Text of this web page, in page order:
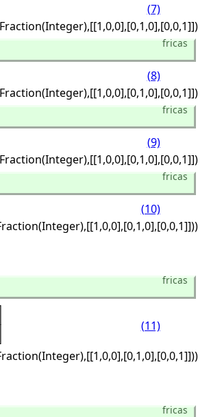
(7)
Fraction(Integer),[[1,0,0],[0,1,0],[0,0,1]])
fricas
(8)
Fraction(Integer),[[1,0,0],[0,1,0],[0,0,1]])
fricas
(9)
Fraction(Integer),[[1,0,0],[0,1,0],[0,0,1]])
fricas
(10)
[[1,0,0],[0,1,0],[0,0,1]]))
fricas
(11)
[[1,0,0],[0,1,0],[0,0,1]]))
fricas